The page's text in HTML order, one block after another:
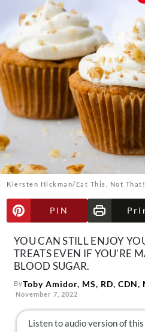
Drinks
Mind + Body
The Books
The Newsletter
About Us
Contact
Follow
us:
FacebookInstagram
TikTok Pinterest
Kiersten Hickman/Eat This, Not That!
PIN
YOU CAN STILL ENJOY
TREATS EVEN IF YOU'RE
BLOOD SUGAR.
ByToby Amidor, MS, RD, CDN,
November 7, 2022